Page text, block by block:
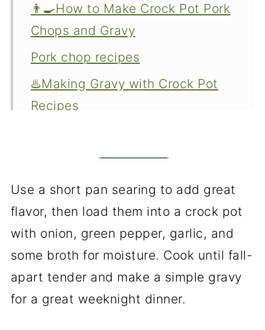
👨‍🍳How to Make Crock Pot Pork
Chops and Gravy
Pork chop recipes
♨️Making Gravy with Crock Pot
Recipes
How to store leftovers
❓FAQs
🐖About Pork Chops
📖The Recipe Card
Use a short pan searing to add great
flavor, then load them into a crock pot
with onion, green pepper, garlic, and
some broth for moisture. Cook until fall-
apart tender and make a simple gravy
for a great weeknight dinner.